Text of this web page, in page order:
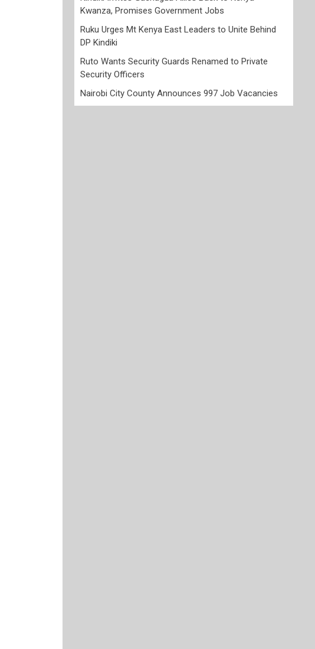
Kwanza, Promises Government Jobs
Ruku Urges Mt Kenya East Leaders to Unite Behind
DP Kindiki
Ruto Wants Security Guards Renamed to Private
Security Officers
Nairobi City County Announces 997 Job Vacancies